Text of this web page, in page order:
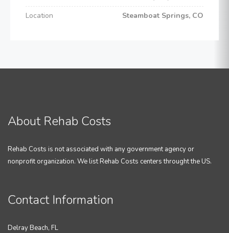
Location
Steamboat Springs, CO
About Rehab Costs
Rehab Costs is not associated with any government agency or
nonprofit organization. We list Rehab Costs centers throught the US.
Contact Information
Delray Beach, FL